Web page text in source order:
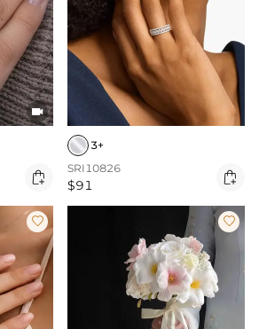


3+
SRI10826
$91 
 